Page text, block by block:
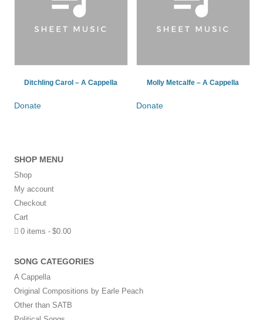
Ditchling Carol – A Cappella
Donate
Molly Metcalfe – A Cappella
Donate
SHOP MENU
Shop
My account
Checkout
Cart
0 items
$0.00
SONG CATEGORIES
A Cappella
Original Compositions by Earle Peach
Other than SATB